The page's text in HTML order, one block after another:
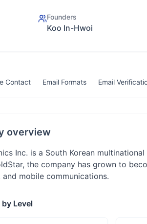
Founders
Koo In-Hwoi
Contact Email Formats Email
overview
Inc. is a South Korean
the company has grown to
and mobile communications.
by Level